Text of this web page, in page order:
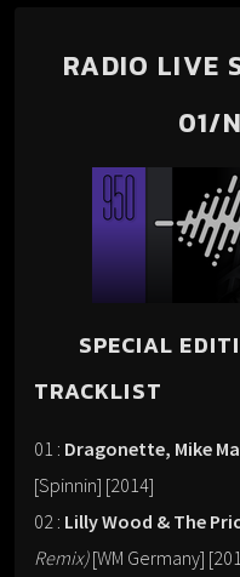
RADIO LIVE
01/
SPECIAL
TRACKLIST
01 : Dragonette, Mike
[Spinnin] [2014]
02 : Lilly Wood & The
Remix)[WM Germany]